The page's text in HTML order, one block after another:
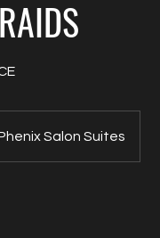
Salon Suites